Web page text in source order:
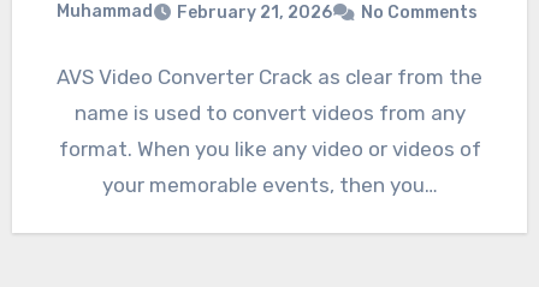
Muhammad February 21, 2026 No Comments
AVS Video Converter Crack as clear from the
name is used to convert videos from any
format. When you like any video or videos of
your memorable events, then you…